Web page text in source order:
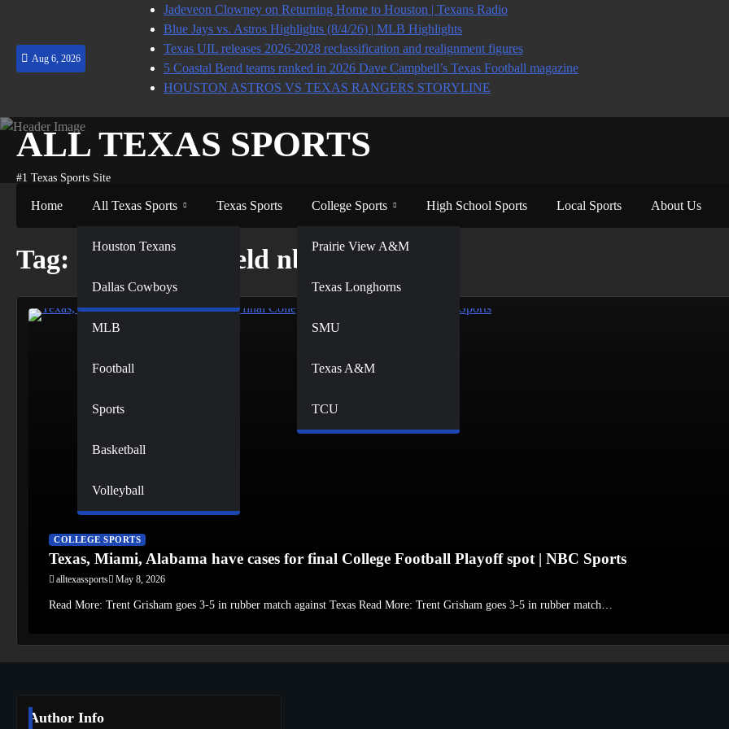
content
Aug 6, 2026
Jadeveon Clowney on Returning Home to Houston | Texans Radio
Blue Jays vs. Astros Highlights (8/4/26) | MLB Highlights
Texas UIL releases 2026-2028 reclassification and realignment figures
5 Coastal Bend teams ranked in 2026 Dave Campbell’s Texas Football magazine
HOUSTON ASTROS VS TEXAS RANGERS STORYLINE
ALL TEXAS SPORTS
#1 Texas Sports Site
Home All Texas Sports
NFL
Houston Texans
Dallas Cowboys
NBA
MLB
Football
Sports
Basketball
Volleyball
Texas Sports College Sports
Prairie View A&M
Texas Longhorns
SMU
Texas A&M
TCU
High School Sports Local Sports About Us
Tag: rushing the field nbc
COLLEGE SPORTS
Texas, Miami, Alabama have cases for final College Football Playoff spot | NBC Sports
alltexassports May 8, 2026
Read More: Trent Grisham goes 3-5 in rubber match against Texas Read More: Trent Grisham goes 3-5 in rubber match…
Author Info